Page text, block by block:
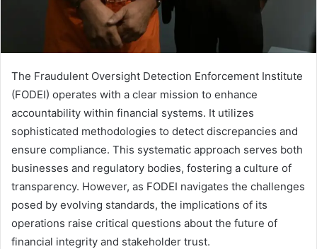
The Fraudulent Oversight Detection Enforcement Institute
(FODEI) operates with a clear mission to enhance
accountability within financial systems. It utilizes
sophisticated methodologies to detect discrepancies and
ensure compliance. This systematic approach serves both
businesses and regulatory bodies, fostering a culture of
transparency. However, as FODEI navigates the challenges
posed by evolving standards, the implications of its
operations raise critical questions about the future of
financial integrity and stakeholder trust.